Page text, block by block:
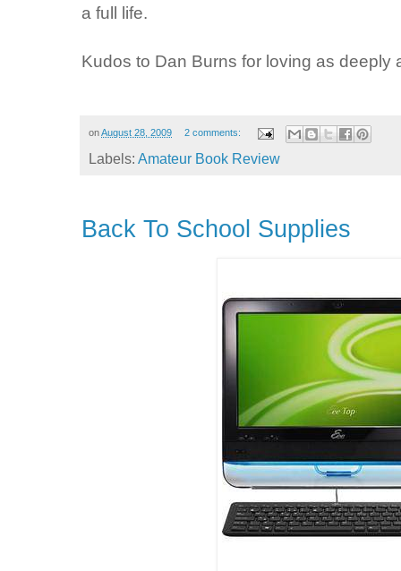
a full life.
Kudos to Dan Burns for loving as deeply
onAugust 28, 2009 2 comments:
Labels: Amateur Book Review
Back To School Supplies